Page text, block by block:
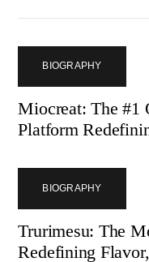
BIOGRAPHY
Miocreat: The #1
Platform
BIOGRAPHY
Trurimesu: The
Redefining